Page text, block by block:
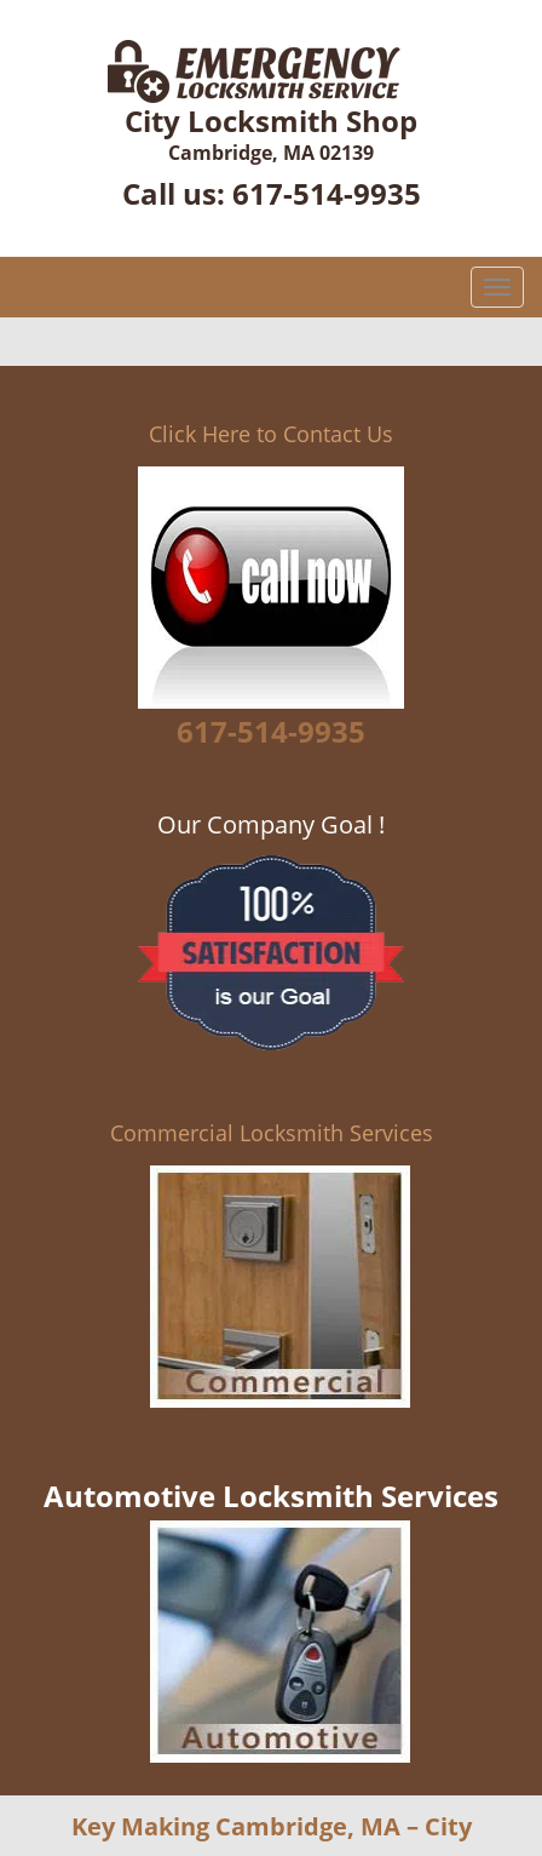
City Locksmith Shop
Cambridge, MA 02139
Call us: 617-514-9935
T
o
g
Click Here to Contact Us
617-514-9935
Our Company Goal !
Commercial Locksmith Services
Automotive Locksmith Services
Key Making Cambridge, MA – City